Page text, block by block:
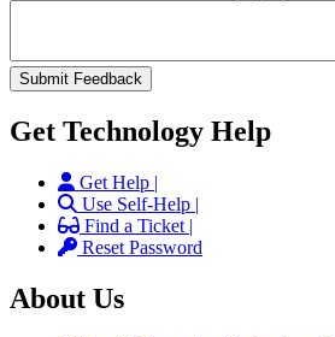
Get Technology Help
Get Help |
Use Self-Help |
Find a Ticket |
Reset Password
About Us